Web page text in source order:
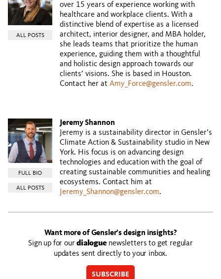
ALL POSTS
over 15 years of experience working with
healthcare and workplace clients. With a
distinctive blend of expertise as a licensed
architect, interior designer, and MBA holder,
she leads teams that prioritize the human
experience, guiding them with a thoughtful
and holistic design approach towards our
clients’ visions. She is based in Houston.
Contact her at Amy_Force@gensler.com.
FULL BIO
ALL POSTS
Jeremy Shannon
Jeremy is a sustainability director in Gensler’s
Climate Action & Sustainability studio in New
York. His focus is on advancing design
technologies and education with the goal of
creating sustainable communities and healing
ecosystems. Contact him at
Jeremy_Shannon@gensler.com.
Want more of Gensler’s design insights?
Sign up for ourdialoguenewsletters to get regular
updates sent directly to your inbox.
SUBSCRIBE